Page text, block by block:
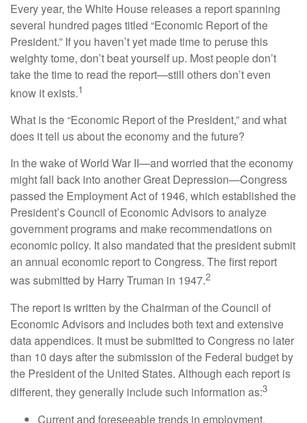
Every year, the White House releases a report spanning
several hundred pages titled “Economic Report of the
President.” If you haven’t yet made time to peruse this
weighty tome, don’t beat yourself up. Most people don’t
take the time to read the report—still others don’t even
know it exists.1
What is the “Economic Report of the President,” and what
does it tell us about the economy and the future?
In the wake of World War II—and worried that the economy
might fall back into another Great Depression—Congress
passed the Employment Act of 1946, which established the
President’s Council of Economic Advisors to analyze
government programs and make recommendations on
economic policy. It also mandated that the president submit
an annual economic report to Congress. The first report
was submitted by Harry Truman in 1947.2
The report is written by the Chairman of the Council of
Economic Advisors and includes both text and extensive
data appendices. It must be submitted to Congress no later
than 10 days after the submission of the Federal budget by
the President of the United States. Although each report is
different, they generally include such information as:3
Current and foreseeable trends in employment,